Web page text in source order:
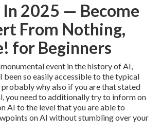
2025 — Become
From Nothing,
for Beginners
event in the history of AI,
been so easily accessible to the typical
probably why also if you are that stated
you need to additionally try to inform on
AI to the level that you are able to
on AI without stumbling over your